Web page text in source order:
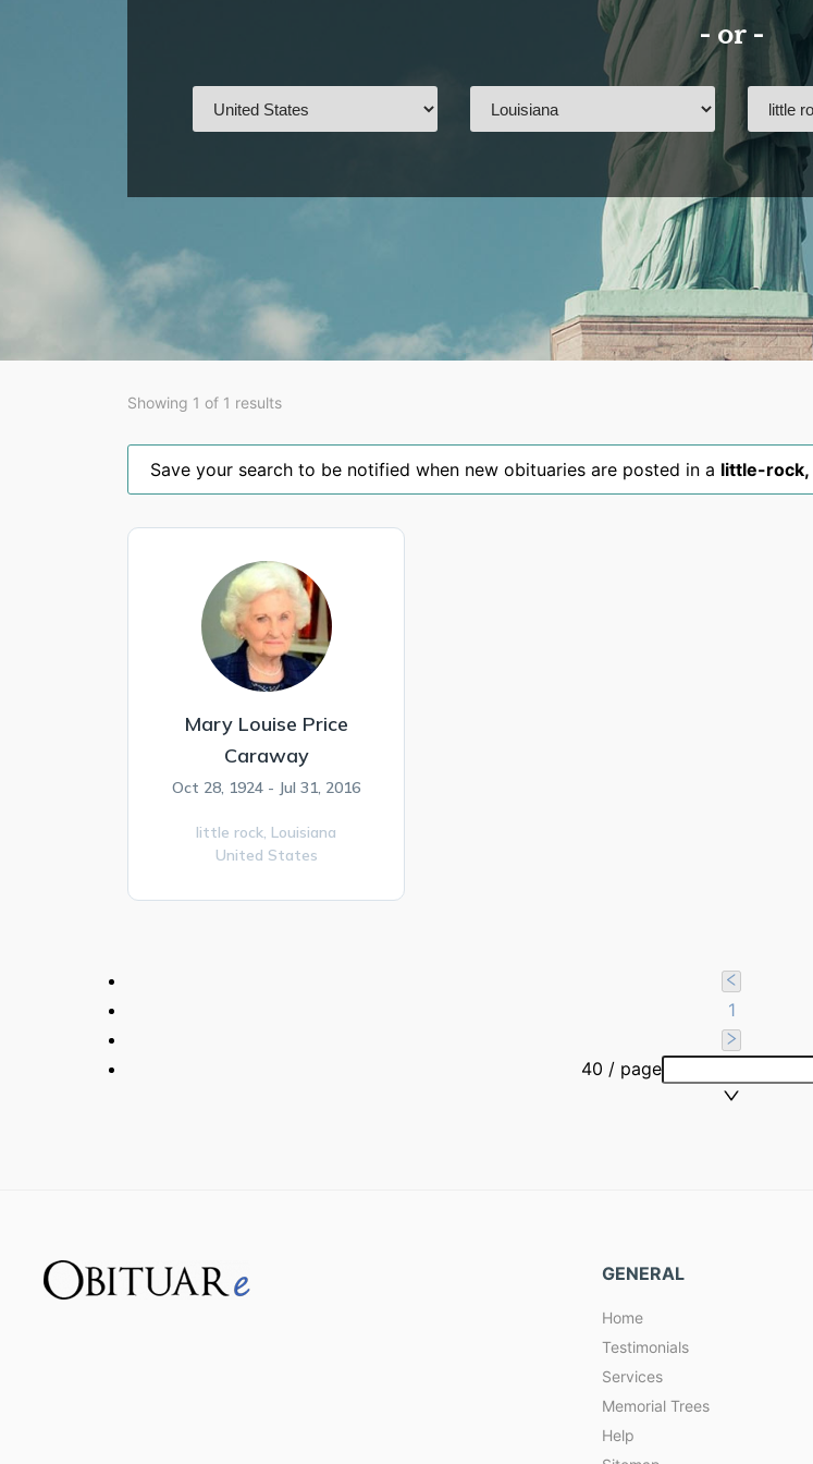
- or -
Showing 1 of 1 results
Save your search to be notified when new obituaries are posted in a little-rock,
Mary Louise Price
Caraway
Oct 28, 1924 - Jul 31, 2016
little rock, Louisiana
United States
1
40 / page
GENERAL
Home
Testimonials
Services
Memorial Trees
Help